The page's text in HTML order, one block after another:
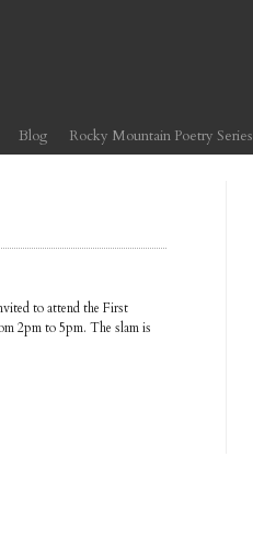
Blog Rocky Mountain Poetry Series
to attend the First
2pm to 5pm. The slam is